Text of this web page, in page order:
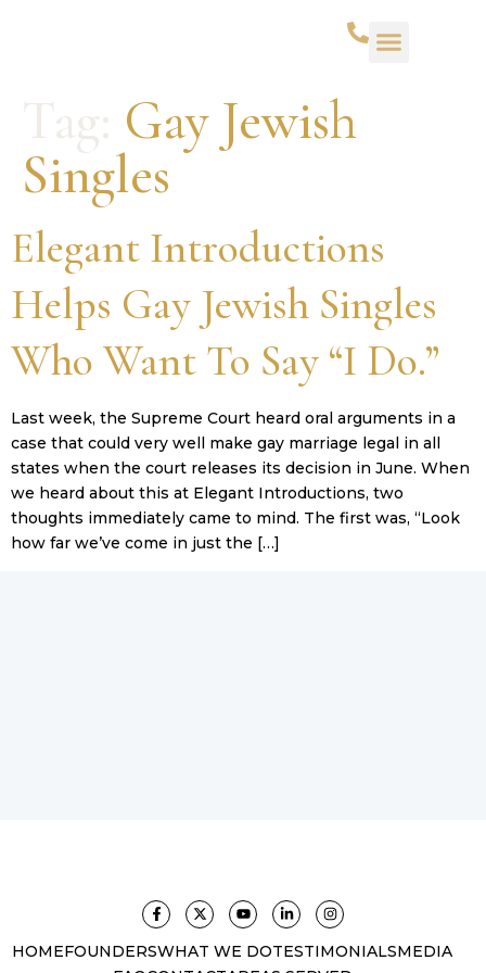
Tag: Gay Jewish
Singles
Elegant Introductions
Helps Gay Jewish Singles
Who Want To Say “I Do.”
Last week, the Supreme Court heard oral arguments in a
case that could very well make gay marriage legal in all
states when the court releases its decision in June. When
we heard about this at Elegant Introductions, two
thoughts immediately came to mind. The first was, “Look
how far we’ve come in just the […]
HOMEFOUNDERSWHAT WE DOTESTIMONIALSMEDIA